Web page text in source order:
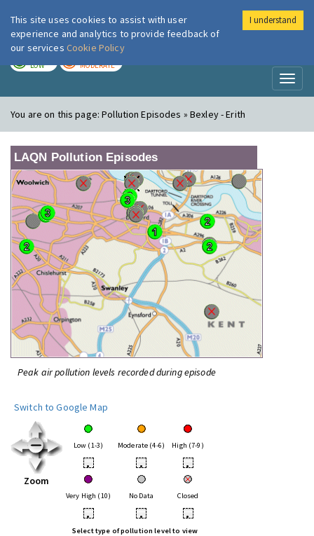
London Air
LOW MODERATE
You are on this page:Pollution Episodes » Bexley - Erith
LAQN Pollution Episodes
Peak air pollution levels recorded during episode
Switch to Google Map
Zoom
Low (1-3) Moderate (4-6) High (7-9)
• • •
Very High (10) No Data Closed
• • •
Select type of pollution level to view
This site uses cookies to assist with user
experience and analytics to provide feedback of
our services Cookie Policy
I understand